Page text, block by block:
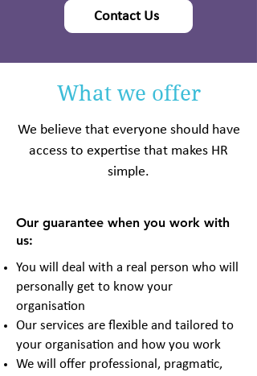
Contact Us
What we offer
We believe that everyone should have
access to expertise that makes HR
simple.
Our guarantee when you work with
us:
You will deal with a real person who will
personally get to know your
organisation
Our services are flexible and tailored to
your organisation and how you work
We will offer professional, pragmatic,